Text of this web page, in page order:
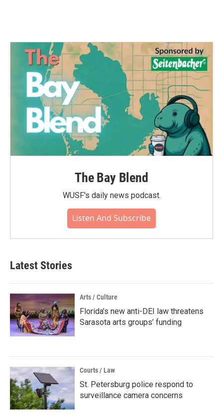
The Bay Blend
WUSF's daily news podcast.
Listen And Subscribe
Latest Stories
Arts / Culture
Florida’s new anti-DEI law threatens
Sarasota arts groups’ funding
Courts / Law
St. Petersburg police respond to
surveillance camera concerns